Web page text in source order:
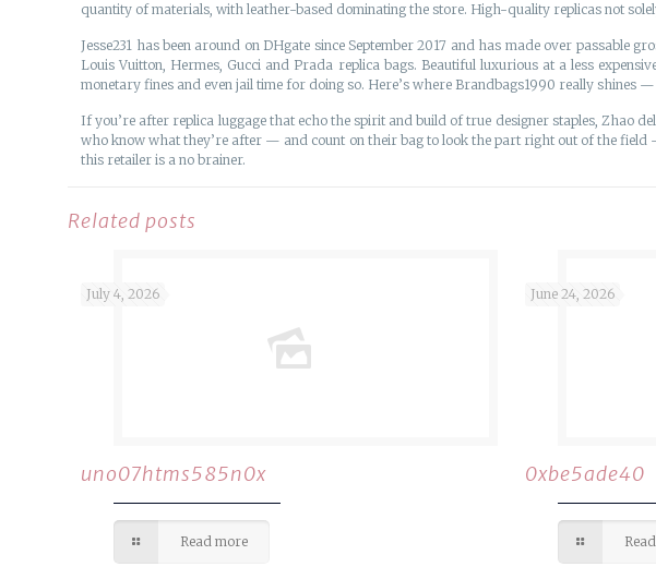
quantity of materials, with leather-based dominating the store. High-quality replicas not
Jesse231 has been around on DHgate since September 2017 and has made over
Louis Vuitton, Hermes, Gucci and Prada replica bags. Beautiful luxurious at a less
monetary fines and even jail time for doing so. Here’s where Brandbags1990 really shines
If you’re after replica luggage that echo the spirit and build of true designer staples, Zhao
who know what they’re after — and count on their bag to look the part right out of the
this retailer is a no brainer.
Related posts
July 4, 2026
uno07htms585n0x
Read more
June 24, 2026
0xbe5ade40